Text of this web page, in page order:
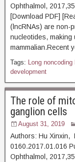
Ophthalmol,
[Download PDF]
(lncRNAs) are non-
nucleotides, making
mammalian.Recent
Tags: Long noncoding
development
The role of
ganglion cells
August 31, 2019
Authors: Hu Xinxin,
0160.2017.01.016
Ophthalmol,